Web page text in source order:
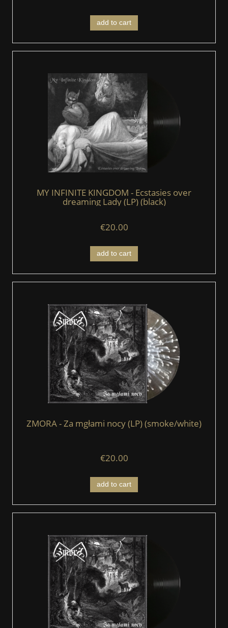
add to cart
MY INFINITE KINGDOM - Ecstasies over
dreaming Lady (LP) (black)
€20.00
add to cart
ZMORA - Za mgłami nocy (LP) (smoke/white)
€20.00
add to cart